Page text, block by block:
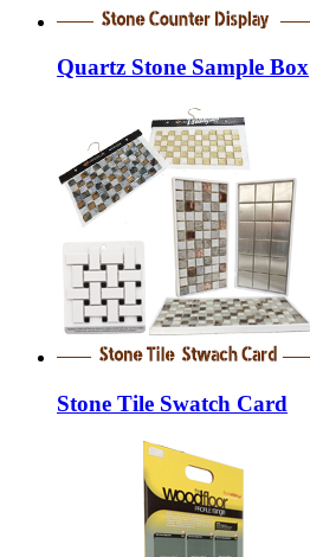
Quartz Stone Sample Box
Stone Tile Swatch Card